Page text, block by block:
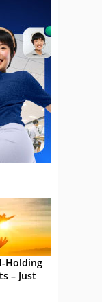
Holding
– Just